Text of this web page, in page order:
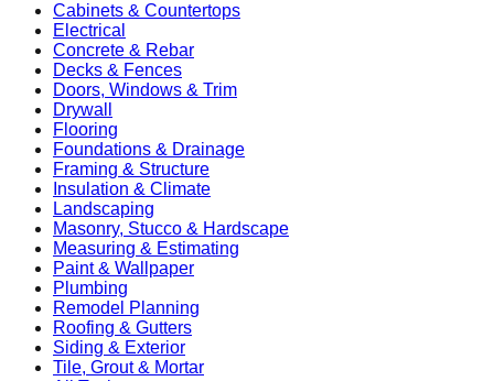
Cabinets & Countertops
Electrical
Concrete & Rebar
Decks & Fences
Doors, Windows & Trim
Drywall
Flooring
Foundations & Drainage
Framing & Structure
Insulation & Climate
Landscaping
Masonry, Stucco & Hardscape
Measuring & Estimating
Paint & Wallpaper
Plumbing
Remodel Planning
Roofing & Gutters
Siding & Exterior
Tile, Grout & Mortar